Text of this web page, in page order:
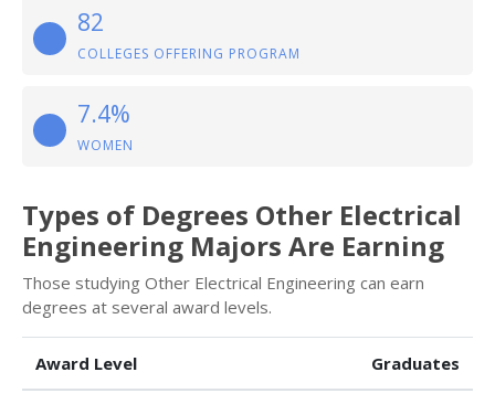
82
COLLEGES OFFERING PROGRAM
7.4%
WOMEN
Types of Degrees Other Electrical
Engineering Majors Are Earning
Those studying Other Electrical Engineering can earn
degrees at several award levels.
Award Level Graduates